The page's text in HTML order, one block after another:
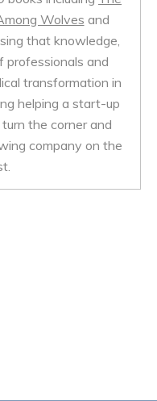
Wolves and
that knowledge,
professionals and
transformation in
helping a start-up
the corner and
company on the